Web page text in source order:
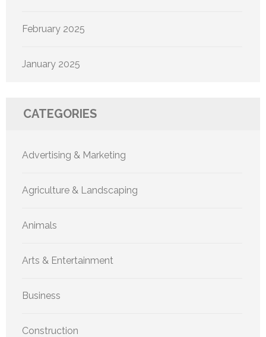
February 2025
January 2025
CATEGORIES
Advertising & Marketing
Agriculture & Landscaping
Animals
Arts & Entertainment
Business
Construction